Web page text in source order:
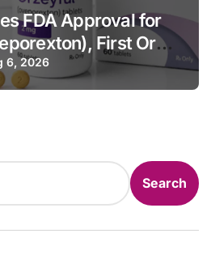
FDA Approval for
First Oral
Narcolepsy Type 1
6, 2026
Search